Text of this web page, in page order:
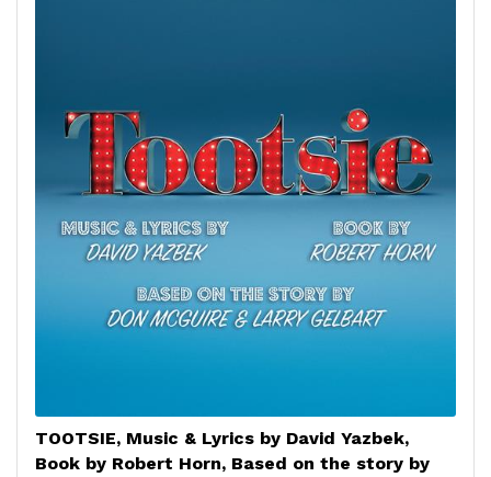
TOOTSIE, Music & Lyrics by David Yazbek,
Book by Robert Horn, Based on the story by